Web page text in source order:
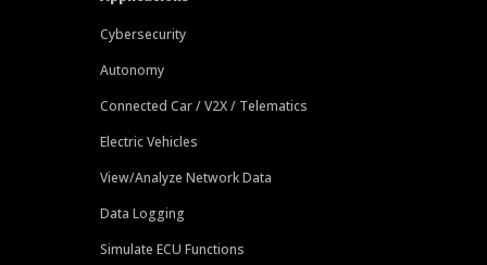
Cybersecurity
Autonomy
Connected Car / V2X / Telematics
Electric Vehicles
View/Analyze Network Data
Data Logging
Simulate ECU Functions